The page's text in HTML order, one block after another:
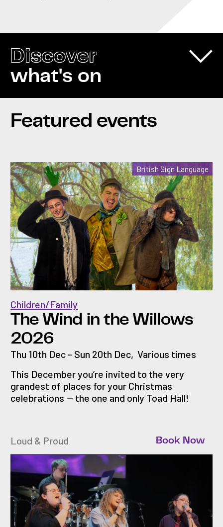
Discover
what's on
Featured events
British Sign Language
The Wind in the Willows
2026
Children/Family
Thu 10th Dec - Sun 20th Dec, Various times
This December you’re invited to the very
grandest of places for your Christmas
celebrations — the one and only Toad Hall!
Loud & Proud Book Now